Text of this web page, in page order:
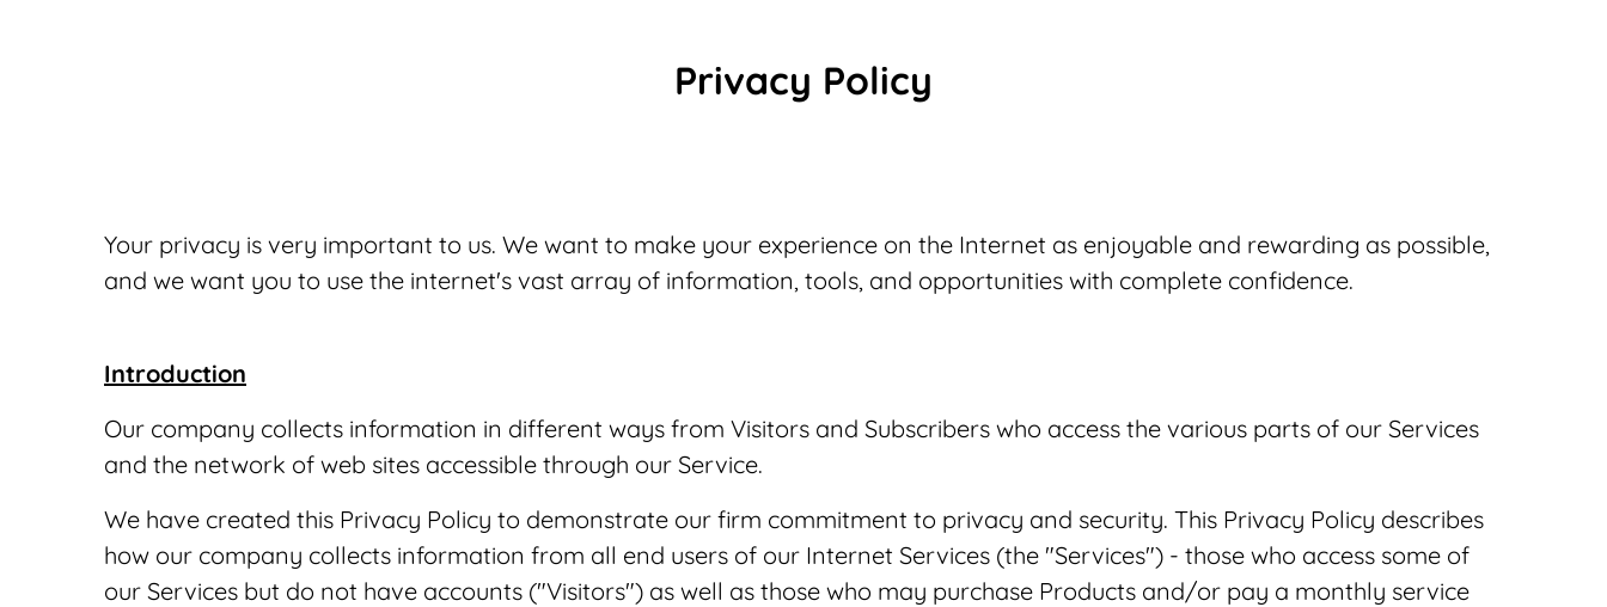
Privacy Policy
Your privacy is very important to us. We want to make your experience on the Internet as enjoyable and rewarding as possible,
and we want you to use the internet's vast array of information, tools, and opportunities with complete confidence.
Introduction
Our company collects information in different ways from Visitors and Subscribers who access the various parts of our Services
and the network of web sites accessible through our Service.
We have created this Privacy Policy to demonstrate our firm commitment to privacy and security. This Privacy Policy describes
how our company collects information from all end users of our Internet Services (the "Services") - those who access some of
our Services but do not have accounts ("Visitors") as well as those who may purchase Products and/or pay a monthly service